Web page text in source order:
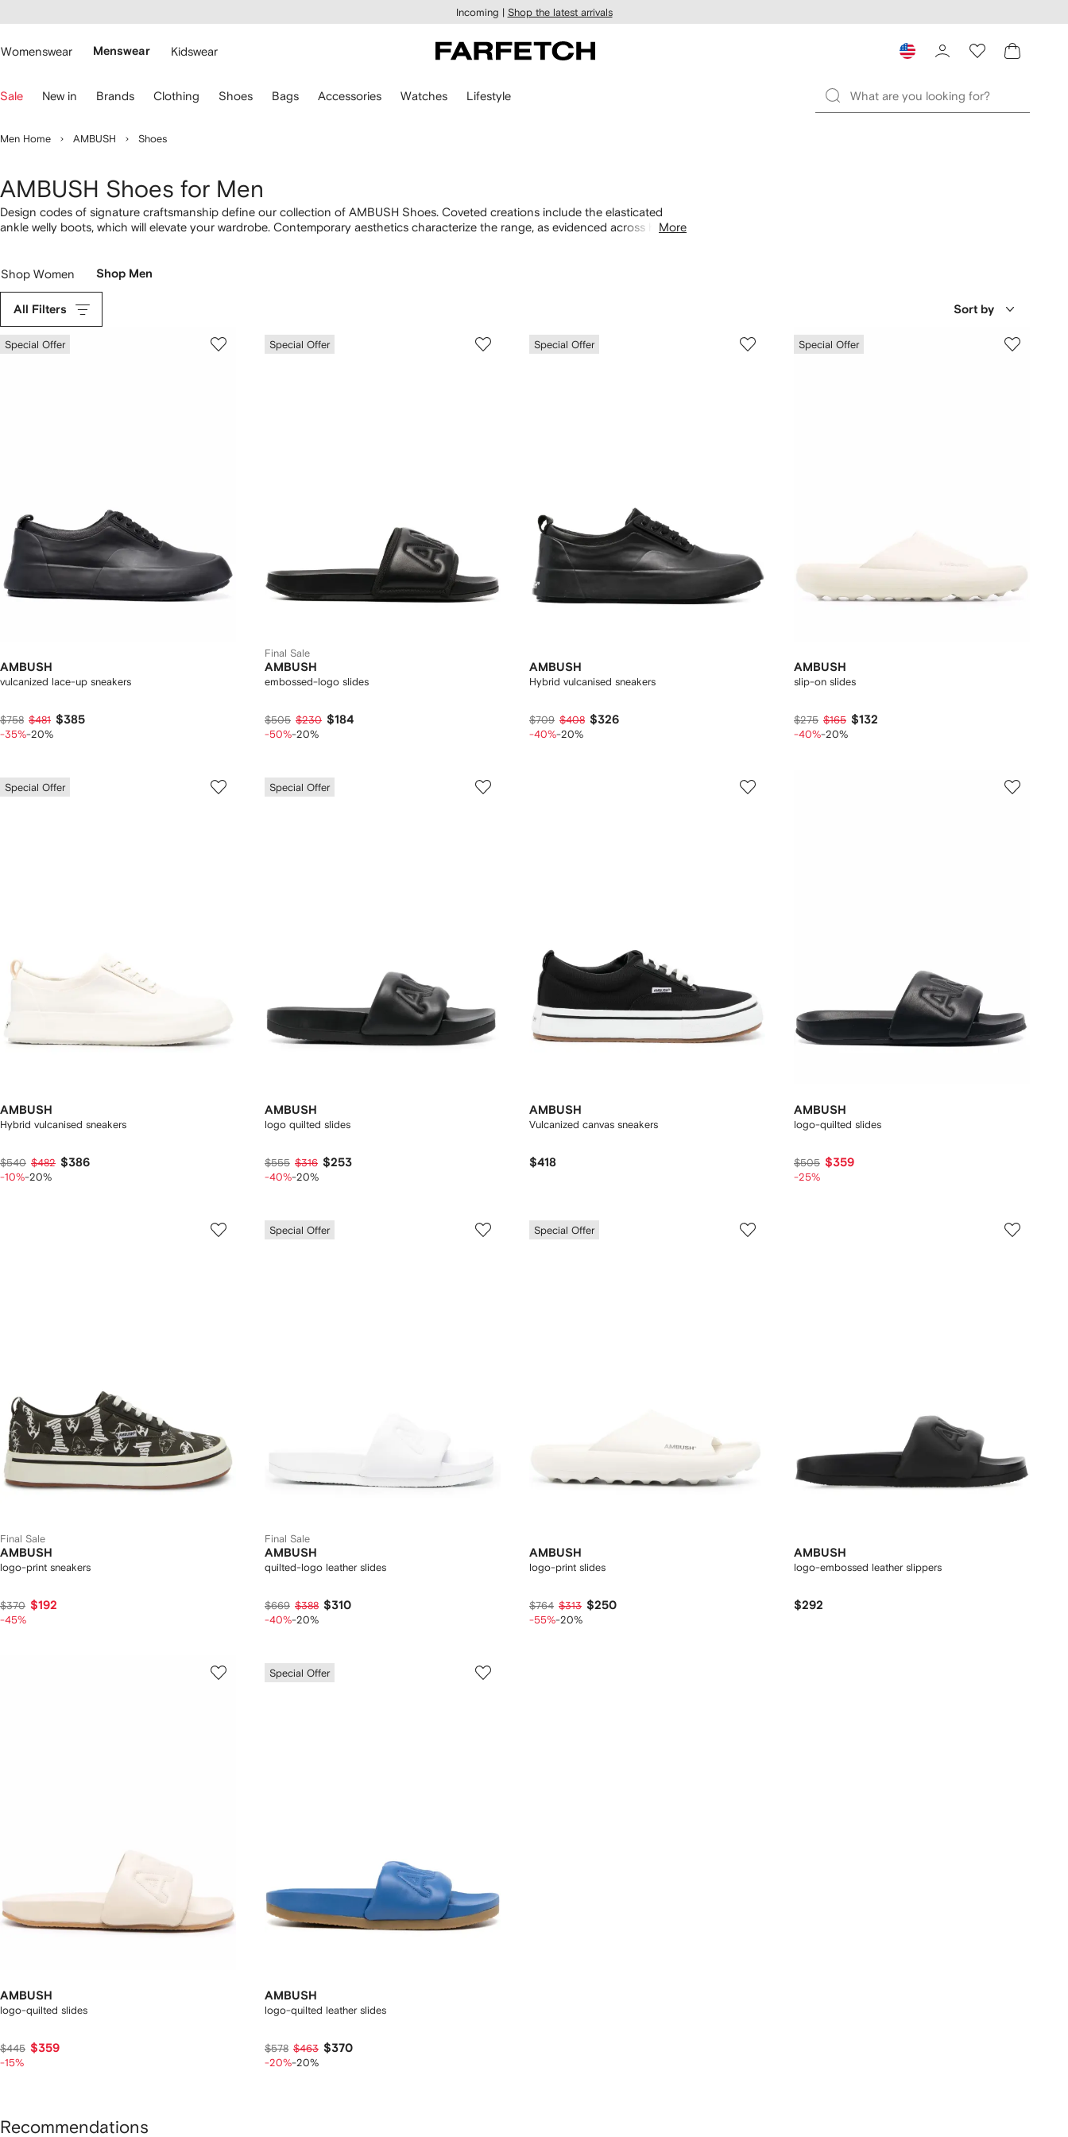
main
Incoming | Shop the latest arrivals
Womenswear Menswear Kidswear
Sale New in Brands Clothing Shoes Bags Accessories Watches Lifestyle
Men Home AMBUSH Shoes
AMBUSH Shoes for Men
Design codes of signature craftsmanship define our collection of AMBUSH Shoes. Coveted creations include the elasticated
ankle welly boots, which will elevate your wardrobe. Contemporary aesthetics characterize the range, as evidenced across hybrid
More
Shop Women Shop Men
All Filters Sort by
Special Offer
AMBUSH
vulcanized lace-up sneakers
$758 $481 $385
-35%-20%
Special Offer
Final Sale
AMBUSH
embossed-logo slides
$505 $230 $184
-50%-20%
Special Offer
AMBUSH
Hybrid vulcanised sneakers
$709 $408 $326
-40%-20%
Special Offer
AMBUSH
slip-on slides
$275 $165 $132
-40%-20%
Special Offer
AMBUSH
Hybrid vulcanised sneakers
$540 $482 $386
-10%-20%
Special Offer
AMBUSH
logo quilted slides
$555 $316 $253
-40%-20%
AMBUSH
Vulcanized canvas sneakers
$418
AMBUSH
logo-quilted slides
$505 $359
-25%
Final Sale
AMBUSH
logo-print sneakers
$370 $192
-45%
Special Offer
Final Sale
AMBUSH
quilted-logo leather slides
$669 $388 $310
-40%-20%
Special Offer
AMBUSH
logo-print slides
$764 $313 $250
-55%-20%
AMBUSH
logo-embossed leather slippers
$292
AMBUSH
logo-quilted slides
$445 $359
-15%
Special Offer
AMBUSH
logo-quilted leather slides
$578 $463 $370
-20%-20%
Recommendations